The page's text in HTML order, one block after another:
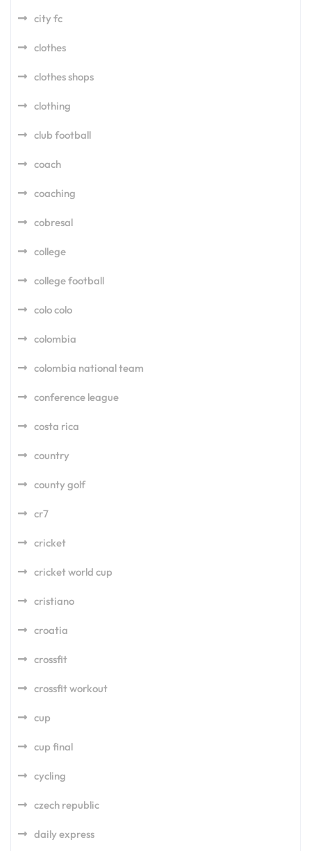
city fc
clothes
clothes shops
clothing
club football
coach
coaching
cobresal
college
college football
colo colo
colombia
colombia national team
conference league
costa rica
country
county golf
cr7
cricket
cricket world cup
cristiano
croatia
crossfit
crossfit workout
cup
cup final
cycling
czech republic
daily express